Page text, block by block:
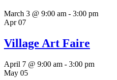
March 3 @ 9:00 am - 3:00 pm
Apr07
Village Art Faire
April 7 @ 9:00 am - 3:00 pm
May 05